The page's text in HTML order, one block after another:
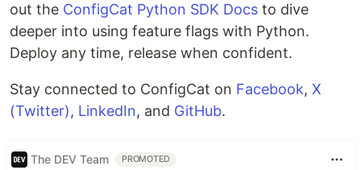
out the ConfigCat Python SDK Docs to dive
deeper into using feature flags with Python.
Deploy any time, release when confident.
Stay connected to ConfigCat on Facebook, X
(Twitter), LinkedIn, and GitHub.
The DEV Team PROMOTED